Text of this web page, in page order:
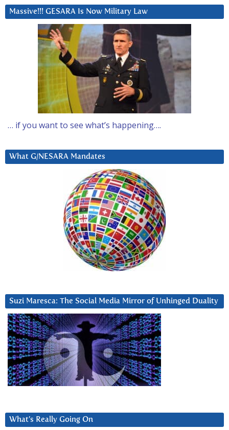
Massive!!! GESARA Is Now Military Law
… if you want to see what’s happening….
What G/NESARA Mandates
Suzi Maresca: The Social Media Mirror of Unhinged Duality
What’s Really Going On